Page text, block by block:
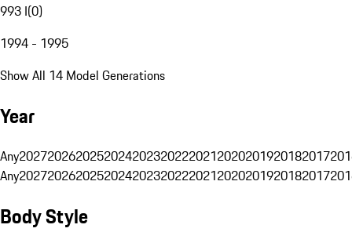
993 I(0)
1994 - 1995
Show All 14 Model Generations
Year
Any20272026202520242023202220212020201920182017
Any20272026202520242023202220212020201920182017
Body Style